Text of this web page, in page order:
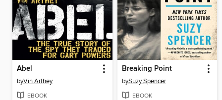
Abel
byVin Arthey
EBOOK
Breaking Point
bySuzy Spencer
EBOOK